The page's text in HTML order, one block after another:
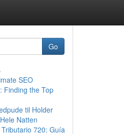
Go
SEO
Finding the Top
til Holder
Natten
720: Guía